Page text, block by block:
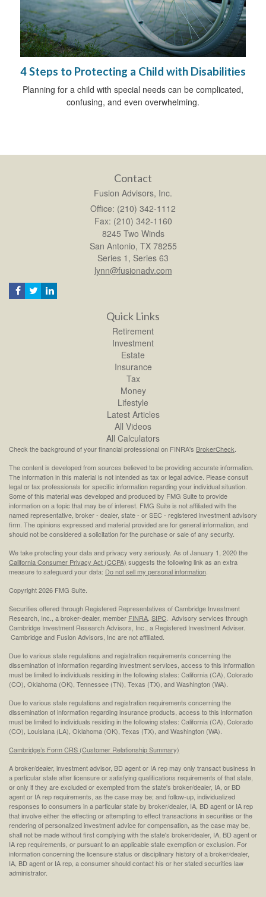
4 Steps to Protecting a Child with Disabilities
Planning for a child with special needs can be complicated,
confusing, and even overwhelming.
Contact
Fusion Advisors, Inc.
Office: (210) 342-1112
Fax: (210) 342-1160
8245 Two Winds
San Antonio, TX 78255
Series 1, Series 63
lynn@fusionadv.com
Quick Links
Retirement
Investment
Estate
Insurance
Tax
Money
Lifestyle
Latest Articles
All Videos
All Calculators
Check the background of your financial professional on FINRA's BrokerCheck
The content is developed from sources believed to be providing accurate information.
The information in this material is not intended as tax or legal advice. Please consult
legal or tax professionals for specific information regarding your individual situation.
Some of this material was developed and produced by FMG Suite to provide
information on a topic that may be of interest. FMG Suite is not affiliated with the
named representative, broker - dealer, state - or SEC - registered investment advisory
firm. The opinions expressed and material provided are for general information, and
should not be considered a solicitation for the purchase or sale of any security.
We take protecting your data and privacy very seriously. As of January 1, 2020 the
California Consumer Privacy Act (CCPA) suggests the following link as an extra
measure to safeguard your data: Do not sell my personal information
Copyright 2026 FMG Suite.
Securities offered through Registered Representatives of Cambridge Investment
Research, Inc., a broker-dealer, member FINRA SIPC . Advisory services through
Cambridge Investment Research Advisors, Inc., a Registered Investment Adviser.
Cambridge and Fusion Advisors, Inc are not affiliated.
Due to various state regulations and registration requirements concerning the
dissemination of information regarding investment services, access to this information
must be limited to individuals residing in the following states: California (CA), Colorado
(CO), Oklahoma (OK), Tennessee (TN), Texas (TX), and Washington (WA).
Due to various state regulations and registration requirements concerning the
dissemination of information regarding insurance products, access to this information
must be limited to individuals residing in the following states: California (CA), Colorado
(CO), Louisiana (LA), Oklahoma (OK), Texas (TX), and Washington (WA).
Cambridge’s Form CRS (Customer Relationship Summary)
A broker/dealer, investment advisor, BD agent or IA rep may only transact business in
a particular state after licensure or satisfying qualifications requirements of that state,
or only if they are excluded or exempted from the state's broker/dealer, IA, or BD
agent or IA rep requirements, as the case may be; and follow-up, individualized
responses to consumers in a particular state by broker/dealer, IA, BD agent or IA rep
that involve either the effecting or attempting to effect transactions in securities or the
rendering of personalized investment advice for compensation, as the case may be,
shall not be made without first complying with the state's broker/dealer, IA, BD agent or
IA rep requirements, or pursuant to an applicable state exemption or exclusion. For
information concerning the licensure status or disciplinary history of a broker/dealer,
IA, BD agent or IA rep, a consumer should contact his or her stated securities law
administrator.